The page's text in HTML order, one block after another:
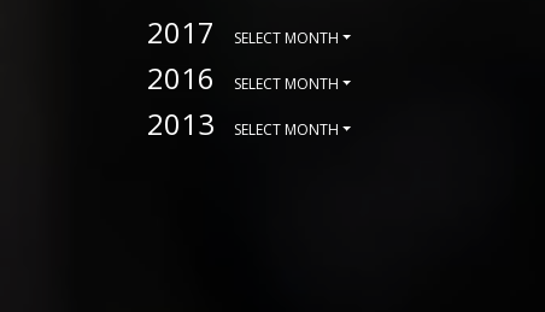
2017 SELECT MONTH
2016 SELECT MONTH
2013 SELECT MONTH